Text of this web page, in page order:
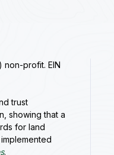
non-profit. EIN
trust
showing that a
for land
.